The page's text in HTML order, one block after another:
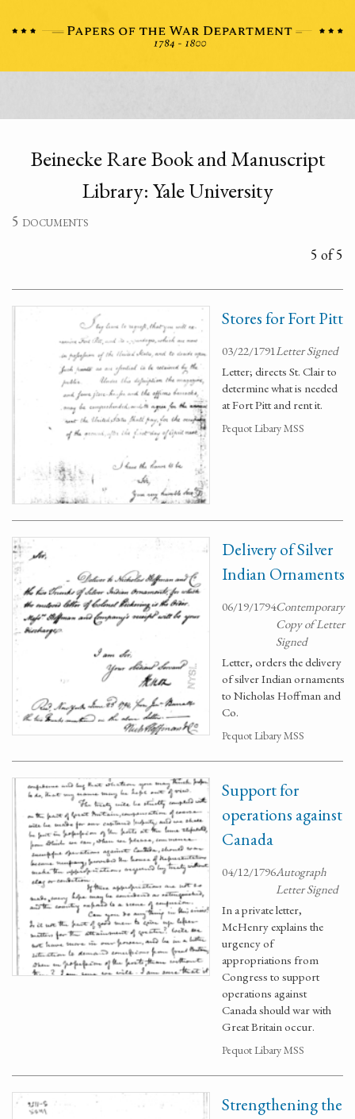
Beinecke Rare Book and Manuscript
Library: Yale University
5 documents
5 of 5
Stores for Fort Pitt
03/22/1791Letter Signed
Letter; directs St. Clair to
determine what is needed
at Fort Pitt and rent it.
Pequot Libary MSS
Delivery of Silver
Indian Ornaments
06/19/1794Contemporary
Copy of Letter
Signed
Letter, orders the delivery
of silver Indian ornaments
to Nicholas Hoffman and
Co.
Pequot Libary MSS
Support for
operations against
Canada
04/12/1796Autograph
Letter Signed
In a private letter,
McHenry explains the
urgency of
appropriations from
Congress to support
operations against
Canada should war with
Great Britain occur.
Pequot Libary MSS
Strengthening the